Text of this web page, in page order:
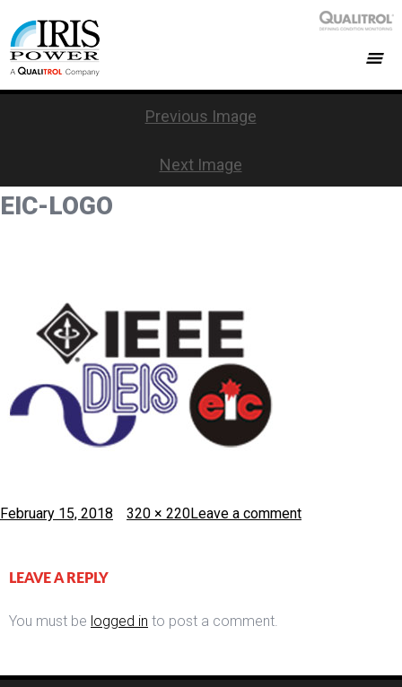
Previous Image
Next Image
EIC-LOGO
Posted
February 15, 2018
Full
320 × 220Leave a comment
LEAVE A REPLY
You must be logged in to post a comment.